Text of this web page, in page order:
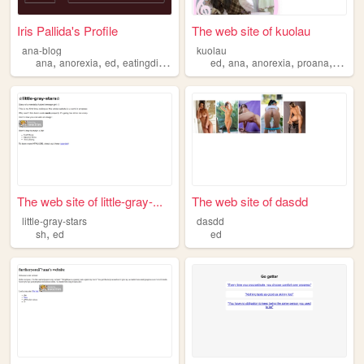
Iris Pallida's Profile
ana-blog
ana,anorexia, ed, eatingdisorder
The web site of kuolau
kuolau
ed,ana,anorexia,proana, diet
The web site of little-gray-...
little-gray-stars
sh, ed
The web site of dasdd
dasdd
ed